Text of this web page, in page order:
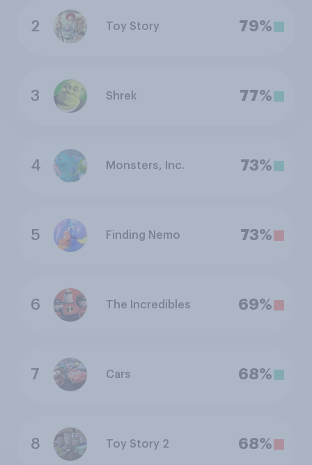
2 Toy Story 79%
3 Shrek 77%
4 Monsters, Inc. 73%
5 Finding Nemo 73%
6 The Incredibles 69%
7 Cars 68%
8 Toy Story 2 68%